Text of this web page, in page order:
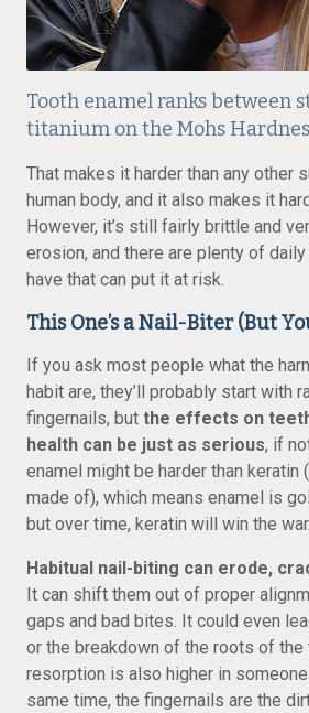
Tooth enamel ranks between
titanium on the Mohs
That makes it harder than any other
human body, and it also makes it
However, it’s still fairly brittle and
erosion, and there are plenty of
have that can put it at risk.
This One’s a Nail-Biter (But
If you ask most people what the
habit are, they’ll probably start with
fingernails, but the effects on
health can be just as serious, if
enamel might be harder than keratin
made of), which means enamel is
but over time, keratin will win the war.
Habitual nail-biting can erode,
It can shift them out of proper
gaps and bad bites. It could even
or the breakdown of the roots of
resorption is also higher in
same time, the fingernails are the